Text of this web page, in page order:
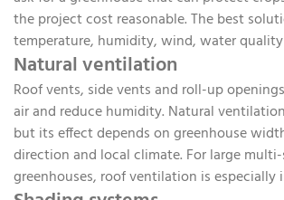
the project cost reasonable. The best
temperature, humidity, wind, water
Natural ventilation
Roof vents, side vents and roll-up
air and reduce humidity. Natural
but its effect depends on greenhouse
direction and local climate. For large
greenhouses, roof ventilation is especially